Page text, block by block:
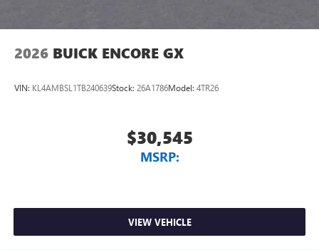
2026 BUICK ENCORE GX
VIN: KL4AMBSL1TB240639Stock: 26A1786Model: 4TR26
$30,545
MSRP:
VIEW VEHICLE